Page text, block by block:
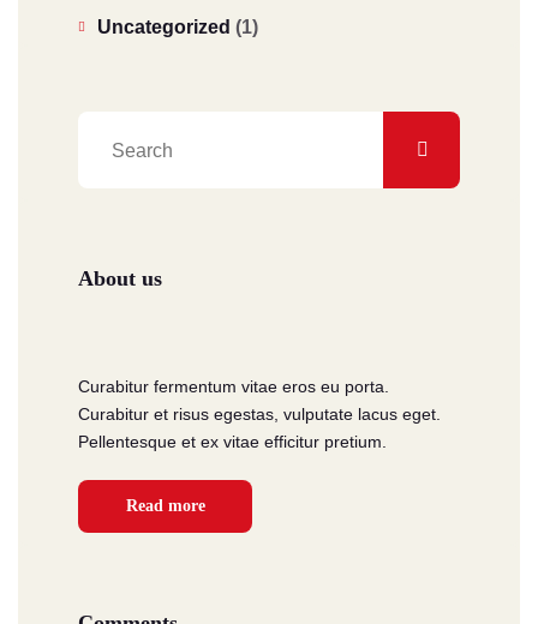
Uncategorized (1)
About us
Curabitur fermentum vitae eros eu porta.
Curabitur et risus egestas, vulputate lacus eget.
Pellentesque et ex vitae efficitur pretium.
Read more